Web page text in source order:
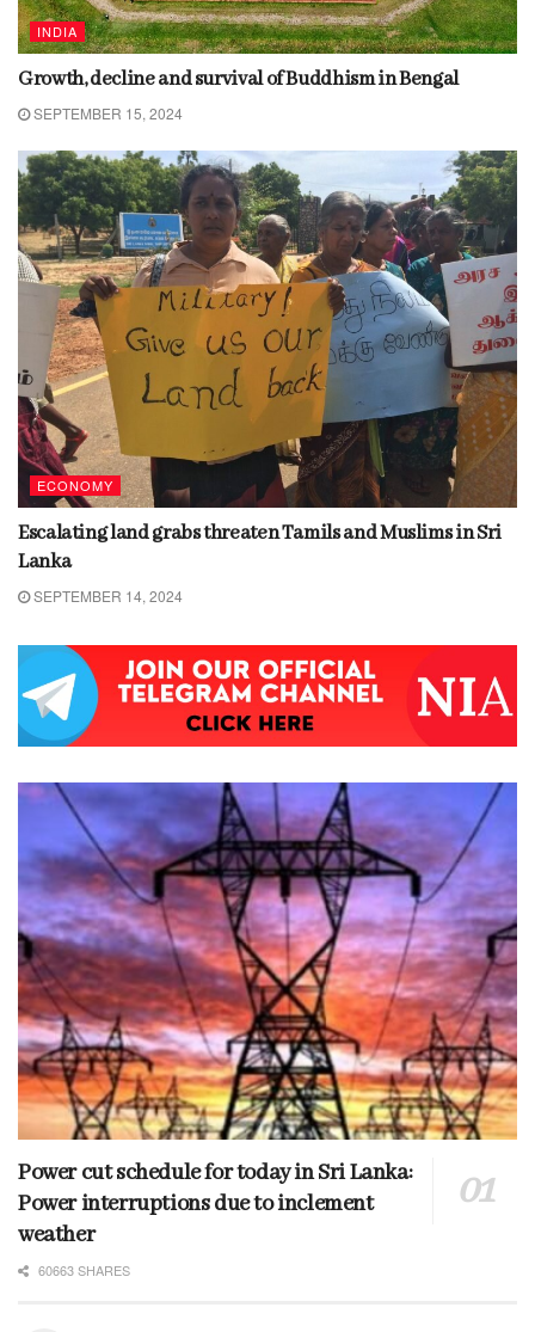
INDIA
Growth, decline and survival of Buddhism in Bengal
SEPTEMBER 15, 2024
ECONOMY
Escalating land grabs threaten Tamils and Muslims in Sri
Lanka
SEPTEMBER 14, 2024
Power cut schedule for today in Sri Lanka:
Power interruptions due to inclement
weather
60663 SHARES